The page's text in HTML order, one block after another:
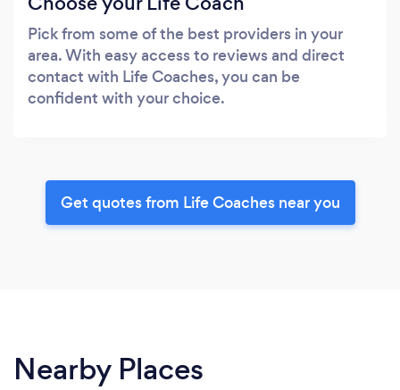
Pick from some of the best providers in your
area. With easy access to reviews and direct
contact with Life Coaches, you can be
confident with your choice.
Get quotes from Life Coaches near you
Nearby Places